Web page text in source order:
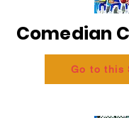
Comedian
Go to this